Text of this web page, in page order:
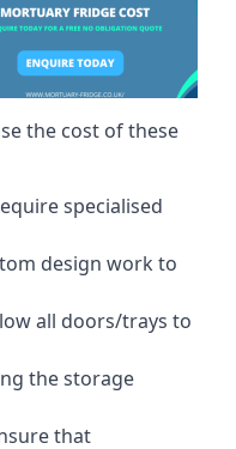
the cost of these
specialised
design work to
all doors/trays to
the storage
that